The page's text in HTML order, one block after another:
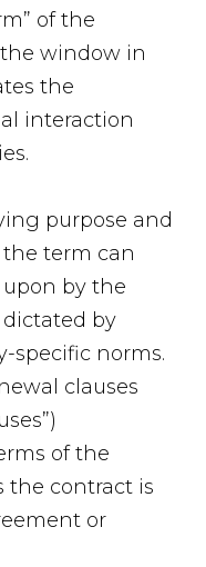
of the
window in
the
interaction
purpose and
term can
by the
dictated by
specific norms.
clauses
of the
the contract is
or